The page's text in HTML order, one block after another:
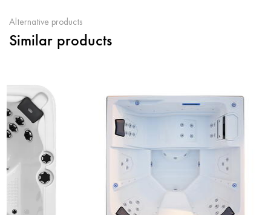
Alternative products
Similar products